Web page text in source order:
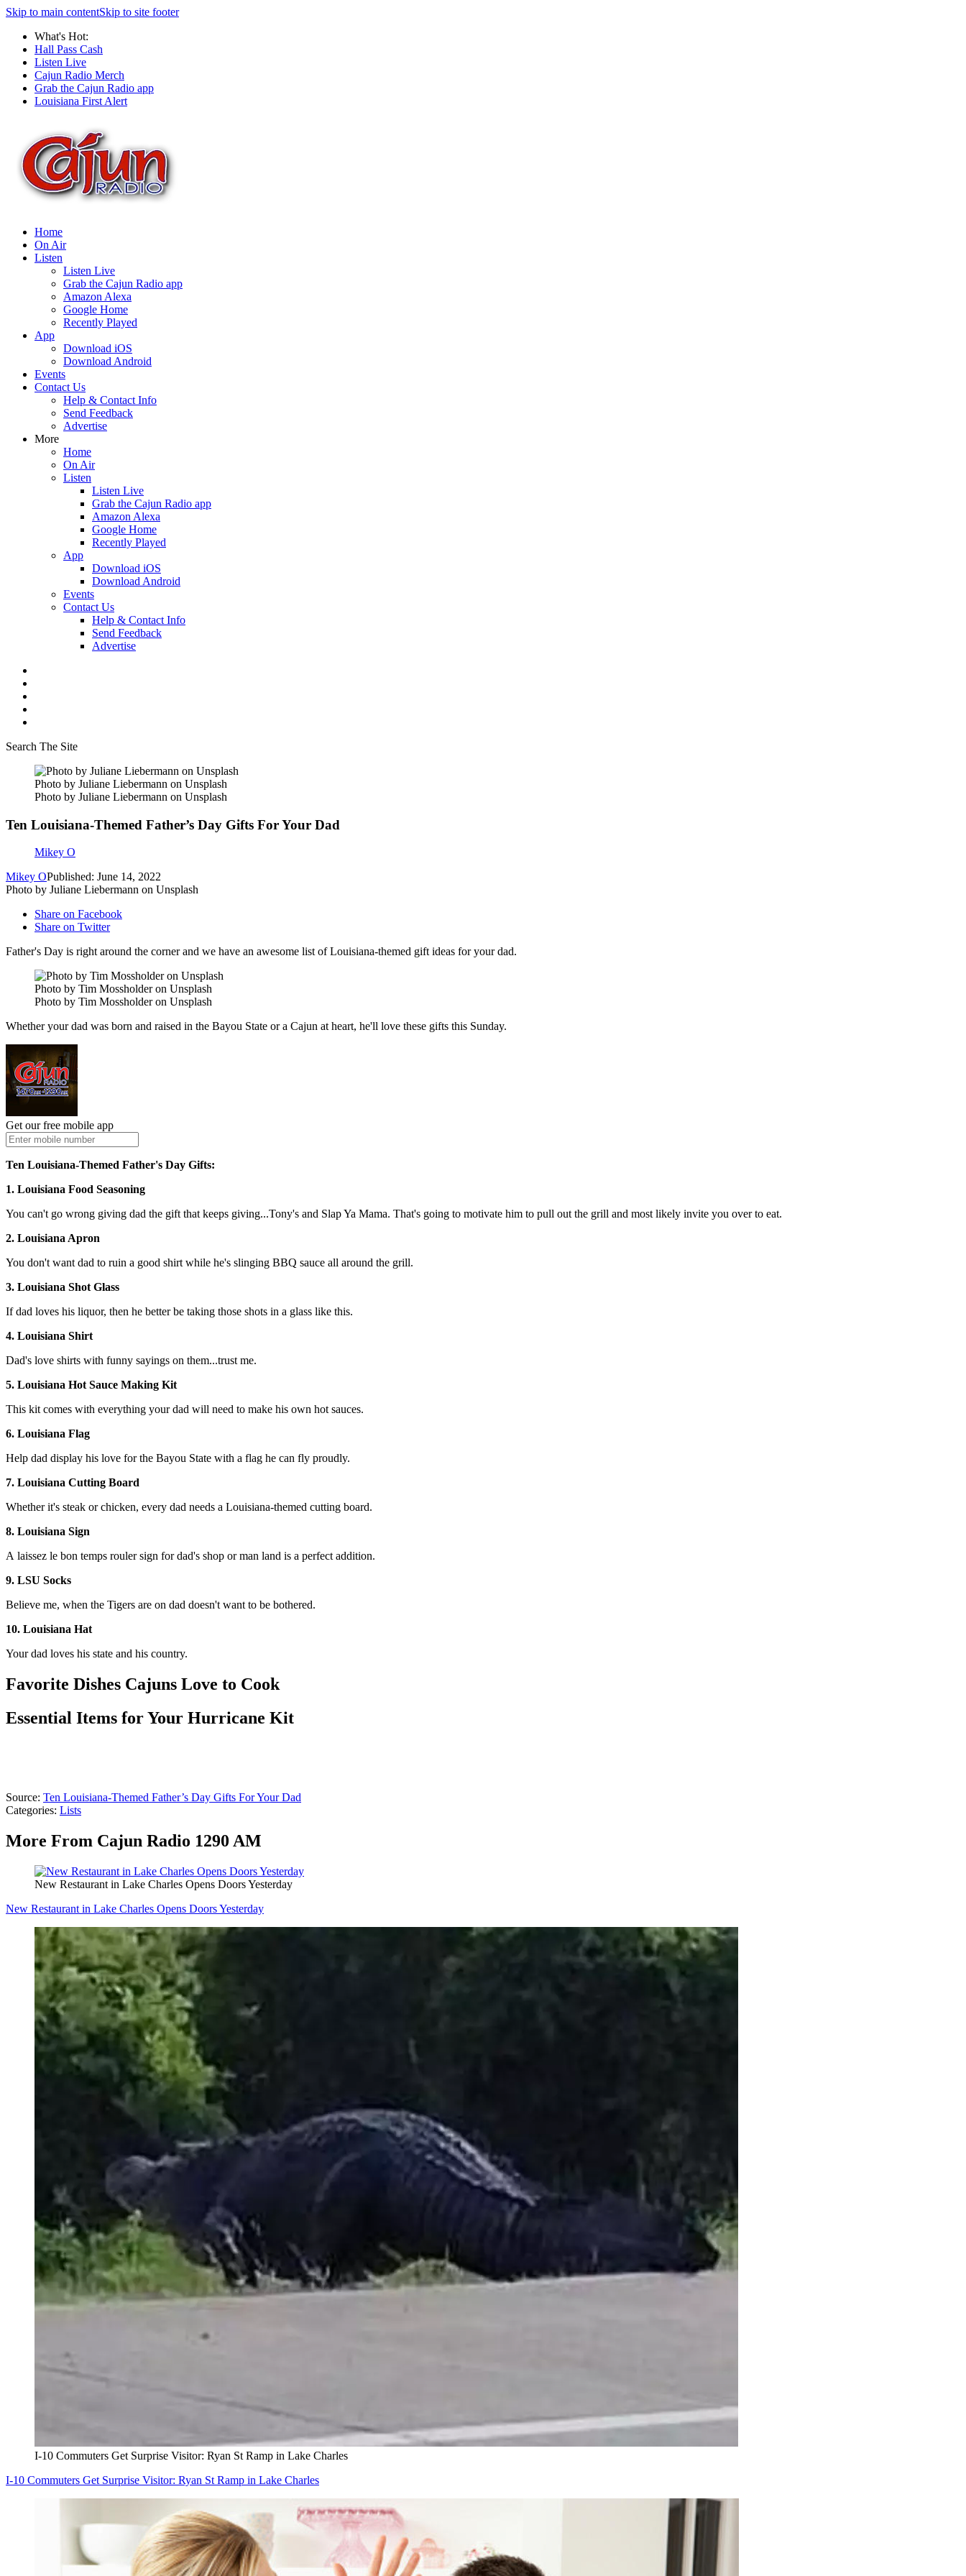
Skip to main contentSkip to site footer
What's Hot:
Hall Pass Cash
Listen Live
Cajun Radio Merch
Grab the Cajun Radio app
Louisiana First Alert
Home
On Air
Listen
Listen Live
Grab the Cajun Radio app
Amazon Alexa
Google Home
Recently Played
App
Download iOS
Download Android
Events
Contact Us
Help & Contact Info
Send Feedback
Advertise
More
Home
On Air
Listen
Listen Live
Grab the Cajun Radio app
Amazon Alexa
Google Home
Recently Played
App
Download iOS
Download Android
Events
Contact Us
Help & Contact Info
Send Feedback
Advertise
Search The Site
Photo by Juliane Liebermann on Unsplash
Photo by Juliane Liebermann on Unsplash
Ten Louisiana-Themed Father’s Day Gifts For Your Dad
Mikey O
Mikey OPublished: June 14, 2022
Photo by Juliane Liebermann on Unsplash
Share on Facebook
Share on Twitter
Father's Day is right around the corner and we have an awesome list of Louisiana-themed gift ideas for your dad.
Photo by Tim Mossholder on Unsplash
Photo by Tim Mossholder on Unsplash
Whether your dad was born and raised in the Bayou State or a Cajun at heart, he'll love these gifts this Sunday.
Get our free mobile app
Ten Louisiana-Themed Father's Day Gifts:
1. Louisiana Food Seasoning
You can't go wrong giving dad the gift that keeps giving...Tony's and Slap Ya Mama. That's going to motivate him to pull out the grill and most likely invite you over to eat.
2. Louisiana Apron
You don't want dad to ruin a good shirt while he's slinging BBQ sauce all around the grill.
3. Louisiana Shot Glass
If dad loves his liquor, then he better be taking those shots in a glass like this.
4. Louisiana Shirt
Dad's love shirts with funny sayings on them...trust me.
5. Louisiana Hot Sauce Making Kit
This kit comes with everything your dad will need to make his own hot sauces.
6. Louisiana Flag
Help dad display his love for the Bayou State with a flag he can fly proudly.
7. Louisiana Cutting Board
Whether it's steak or chicken, every dad needs a Louisiana-themed cutting board.
8. Louisiana Sign
A laissez le bon temps rouler sign for dad's shop or man land is a perfect addition.
9. LSU Socks
Believe me, when the Tigers are on dad doesn't want to be bothered.
10. Louisiana Hat
Your dad loves his state and his country.
Favorite Dishes Cajuns Love to Cook
Essential Items for Your Hurricane Kit
Source: Ten Louisiana-Themed Father’s Day Gifts For Your Dad
Categories: Lists
More From Cajun Radio 1290 AM
New Restaurant in Lake Charles Opens Doors Yesterday
New Restaurant in Lake Charles Opens Doors Yesterday
I-10 Commuters Get Surprise Visitor: Ryan St Ramp in Lake Charles
I-10 Commuters Get Surprise Visitor: Ryan St Ramp in Lake Charles